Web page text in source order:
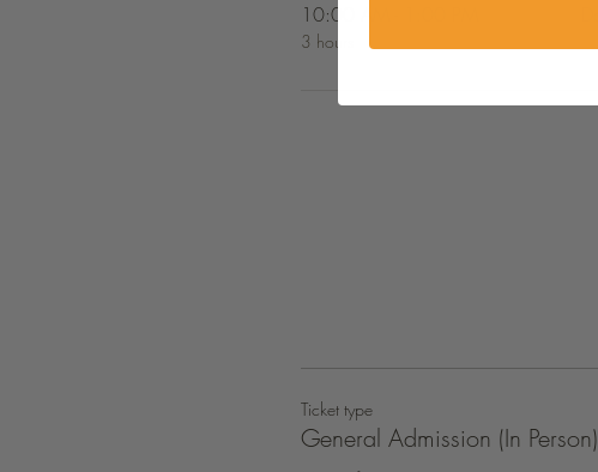
10:00 AM - 1:00 PM
3 hours
Ticket type
General Admission (In Person)